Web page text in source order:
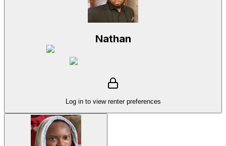
Nathan
Log in to view renter preferences